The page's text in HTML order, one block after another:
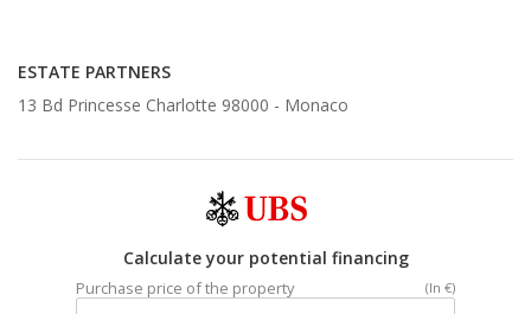
ESTATE PARTNERS
13 Bd Princesse Charlotte 98000 - Monaco
Calculate your potential financing
Purchase price of the property (In €)